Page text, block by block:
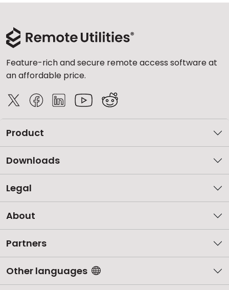
Feature-rich and secure remote access software at
an affordable price.
Product
Downloads
Legal
About
Partners
Other languages